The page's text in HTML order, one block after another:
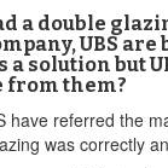
a double
UBS
solution but
from them?
have referred the
was correctly